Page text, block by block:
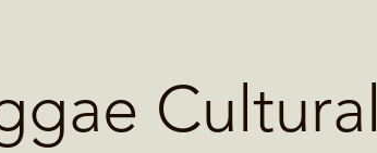
Cultural